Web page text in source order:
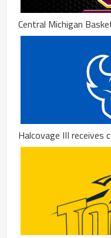
Central Michigan
Halcovage III